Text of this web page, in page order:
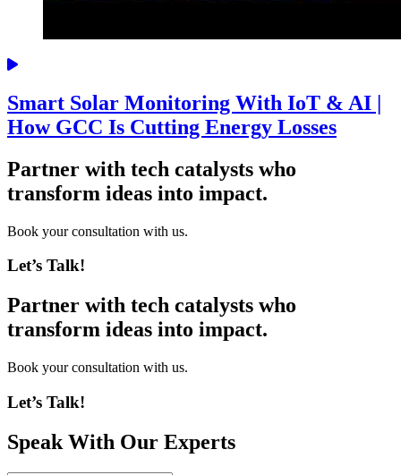
Smart Solar Monitoring With IoT & AI |
How GCC Is Cutting Energy Losses
Partner with tech catalysts who
transform ideas into impact.
Book your consultation with us.
Let’s Talk!
Partner with tech catalysts who
transform ideas into impact.
Book your consultation with us.
Let’s Talk!
Speak With Our Experts